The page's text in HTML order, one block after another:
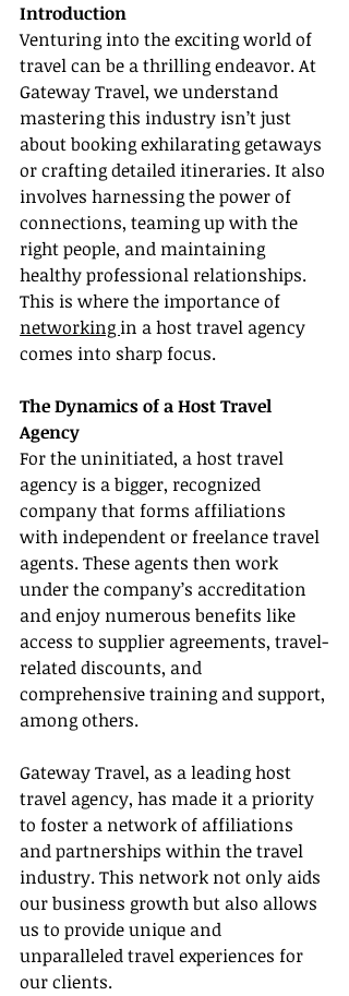
Introduction
Venturing into the exciting world of
travel can be a thrilling endeavor. At
Gateway Travel, we understand
mastering this industry isn’t just
about booking exhilarating getaways
or crafting detailed itineraries. It also
involves harnessing the power of
connections, teaming up with the
right people, and maintaining
healthy professional relationships.
This is where the importance of
networking in a host travel agency
comes into sharp focus.
The Dynamics of a Host Travel
Agency
For the uninitiated, a host travel
agency is a bigger, recognized
company that forms affiliations
with independent or freelance travel
agents. These agents then work
under the company’s accreditation
and enjoy numerous benefits like
access to supplier agreements, travel-
related discounts, and
comprehensive training and support,
among others.
Gateway Travel, as a leading host
travel agency, has made it a priority
to foster a network of affiliations
and partnerships within the travel
industry. This network not only aids
our business growth but also allows
us to provide unique and
unparalleled travel experiences for
our clients.